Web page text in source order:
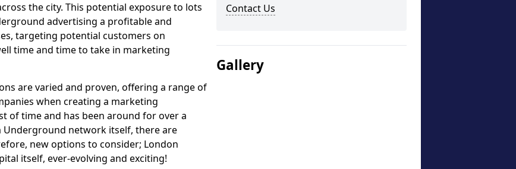
the city. This potential exposure to lots
advertising a profitable and
targeting potential customers on
time and time to take in marketing
are varied and proven, offering a range of
when creating a marketing
of time and has been around for over a
network itself, there are
new options to consider; London
itself, ever-evolving and exciting!
Contact Us
Gallery